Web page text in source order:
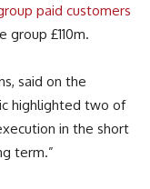
paid customers
group £110m.
said on the
highlighted two of
in the short
term.”